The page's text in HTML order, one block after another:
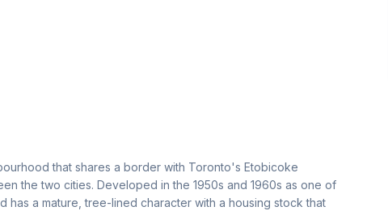
that shares a border with Toronto's Etobicoke
the two cities. Developed in the 1950s and 1960s as one of
has a mature, tree-lined character with a housing stock that